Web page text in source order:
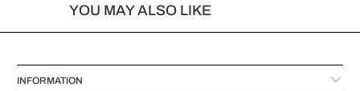
YOU MAY ALSO LIKE
INFORMATION